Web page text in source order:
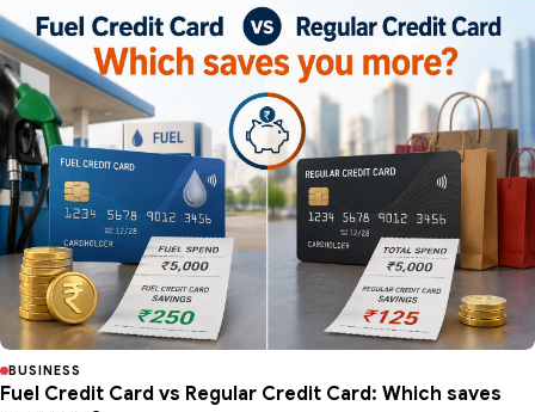
BUSINESS
Fuel Credit Card vs Regular Credit Card: Which saves